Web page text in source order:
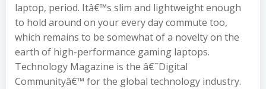
laptop, period. Itâ€™s slim and lightweight enough
to hold around on your every day commute too,
which remains to be somewhat of a novelty on the
earth of high-performance gaming laptops.
Technology Magazine is the â€˜Digital
Communityâ€™ for the global technology industry.